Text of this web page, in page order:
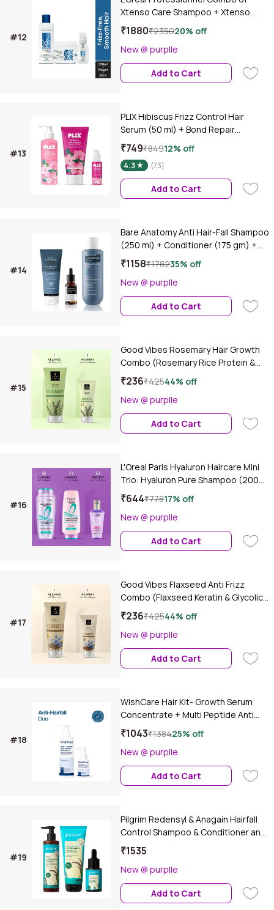
#12
Xtenso Care Shampoo + Xtenso
Care Mask + Xtenso Care Serum |
With Pro-Keratin and Incell (250 ml +
250 gm + 50 ml)Combo of 3
₹1880₹235020% off
New @ purplle
Add to Cart
#13
PLIX Hibiscus Frizz Control Hair
Serum (50 ml) + Bond Repair
Shampoo (200 ml) + Conditioner
(175 ml) | Protects & Smoothes
Frizzy Hair| 3x Strength with
Fiberhance, Combo of 3
₹749₹84912% off
4.3 (73)
Add to Cart
#14
Bare Anatomy Anti Hair-Fall Shampoo
(250 ml) + Conditioner (175 gm) +
Hair Growth Serum (30 ml)Combo of
3
₹1158₹178235% off
New @ purplle
Add to Cart
#15
Good Vibes Rosemary Hair Growth
Combo (Rosemary Rice Protein &
Multi Peptide Hair Growth Shampoo-
200 ml + Rosemary Rice Protein &
Multi Peptide Hair Growth-100 ml)
Conditioner Combo of 2
₹236₹42544% off
New @ purplle
Add to Cart
#16
L'Oreal Paris Hyaluron Haircare Mini
Trio: Hyaluron Pure Shampoo (200
ml)+ Hyaluron Pure Conditioner (175
ml)+ Hyaluron Moisture Hair
Serum(40 ml) Combo of 3
₹644₹77817% off
New @ purplle
Add to Cart
#17
Good Vibes Flaxseed Anti Frizz
Combo (Flaxseed Keratin & Glycolic
Acid Anti-Frizz Shampoo-200 ml +
Flaxseed Keratin & Glycolic Acid Anti-
Frizz Conditioner-100 ml)
Conditioner Combo of 2
₹236₹42544% off
New @ purplle
Add to Cart
#18
WishCare Hair Kit- Growth Serum
Concentrate + Multi Peptide Anti
Hairfall Shampoo, Combo of 2
₹1043₹138425% off
New @ purplle
Add to Cart
#19
Pilgrim Redensyl & Anagain Hairfall
Control Shampoo & Conditioner and
Advance Hair Growth Serum Combo
of 3
₹1535
New @ purplle
Add to Cart